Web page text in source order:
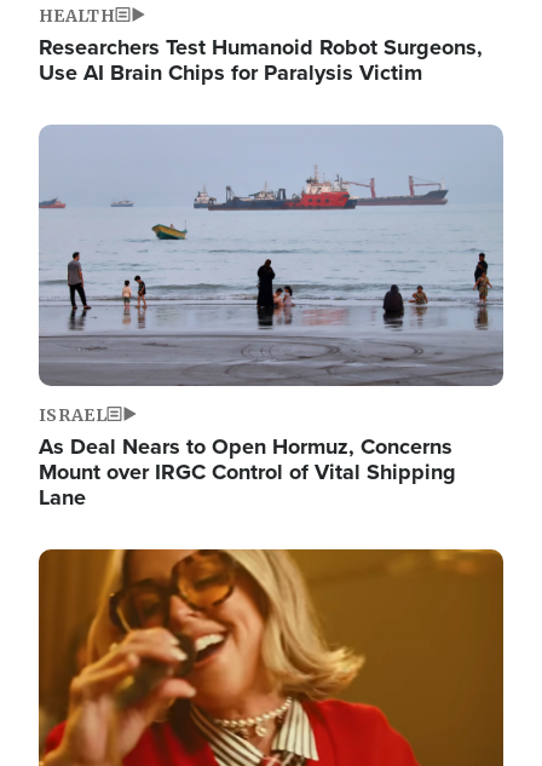
HEALTH
Researchers Test Humanoid Robot Surgeons,
Use AI Brain Chips for Paralysis Victim
Image
ISRAEL
As Deal Nears to Open Hormuz, Concerns
Mount over IRGC Control of Vital Shipping
Lane
Image